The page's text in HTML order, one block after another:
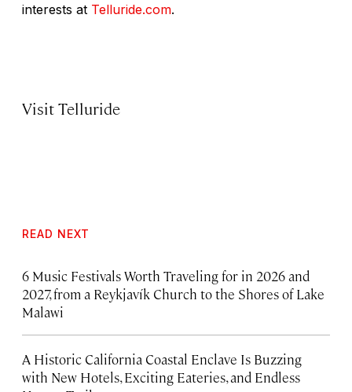
interests at Telluride.com.
Visit Telluride
READ NEXT
6 Music Festivals Worth Traveling for in 2026 and
2027, from a Reykjavík Church to the Shores of Lake
Malawi
A Historic California Coastal Enclave Is Buzzing
with New Hotels, Exciting Eateries, and Endless